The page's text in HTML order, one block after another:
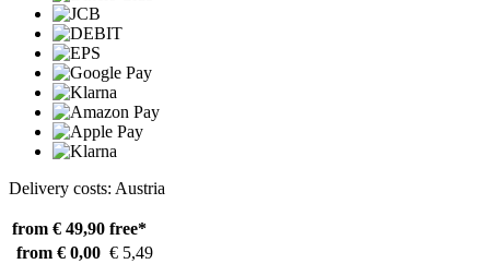
Delivery costs: Austria
from € 49,90 free*
from € 0,00 € 5,49